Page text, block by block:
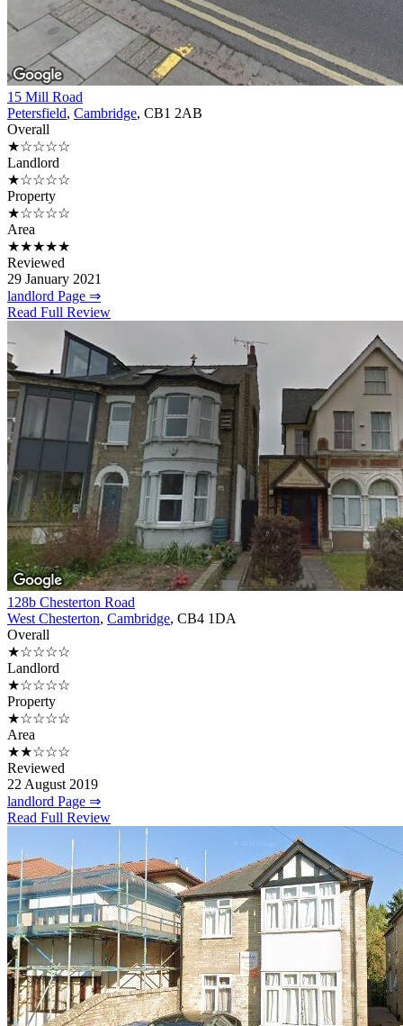
15 Mill Road
Petersfield, Cambridge, CB1 2AB
Overall
★☆☆☆☆
Landlord
★☆☆☆☆
Property
★☆☆☆☆
Area
★★★★★
Reviewed
29 January 2021
landlord Page ⇒
Read Full Review
128b Chesterton Road
West Chesterton, Cambridge, CB4 1DA
Overall
★☆☆☆☆
Landlord
★☆☆☆☆
Property
★☆☆☆☆
Area
★★☆☆☆
Reviewed
22 August 2019
landlord Page ⇒
Read Full Review